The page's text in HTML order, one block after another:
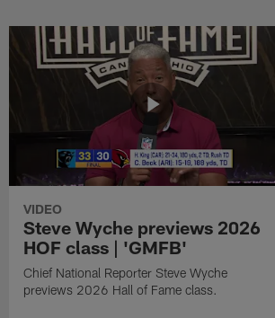
VIDEO
Steve Wyche previews 2026
HOF class | 'GMFB'
Chief National Reporter Steve Wyche
previews 2026 Hall of Fame class.